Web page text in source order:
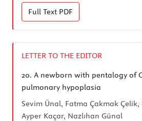
Full Text PDF
LETTER TO THE EDITOR
20. A newborn with pentalogy of
pulmonary hypoplasia
Sevim Ünal, Fatma Çakmak Çelik,
Ayper Kaçar, Nazlıhan Günal